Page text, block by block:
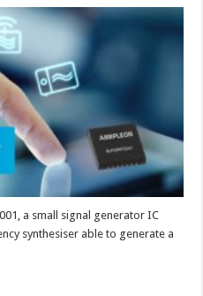
generator
IC
energy
applications
a small signal generator IC
synthesiser able to generate a